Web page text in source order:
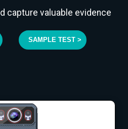
capture valuable evidence
SAMPLE TEST >